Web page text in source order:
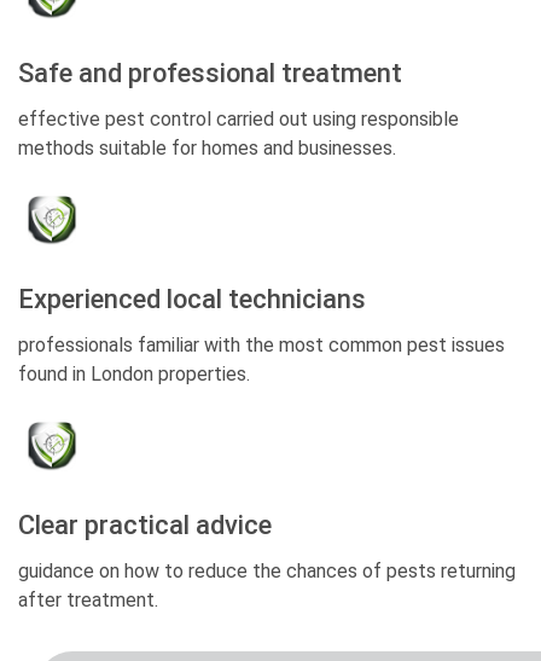
Safe and professional treatment
effective pest control carried out using responsible
methods suitable for homes and businesses.
Experienced local technicians
professionals familiar with the most common pest issues
found in London properties.
Clear practical advice
guidance on how to reduce the chances of pests returning
after treatment.